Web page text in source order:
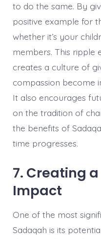
to do the same. By
positive example for
whether it’s your
members. This ripple
creates a culture of
compassion become
It also encourages
on the tradition of
the benefits of
time progresses.
7. Creating
Impact
One of the most
Sadaqah is its